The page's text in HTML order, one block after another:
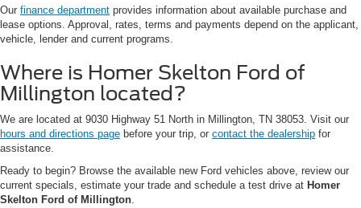
Our finance department provides information about available purchase and
lease options. Approval, rates, terms and payments depend on the applicant,
vehicle, lender and current programs.
Where is Homer Skelton Ford of
Millington located?
We are located at 9030 Highway 51 North in Millington, TN 38053. Visit our
hours and directions page before your trip, or contact the dealership for
assistance.
Ready to begin? Browse the available new Ford vehicles above, review our
current specials, estimate your trade and schedule a test drive at Homer
Skelton Ford of Millington.